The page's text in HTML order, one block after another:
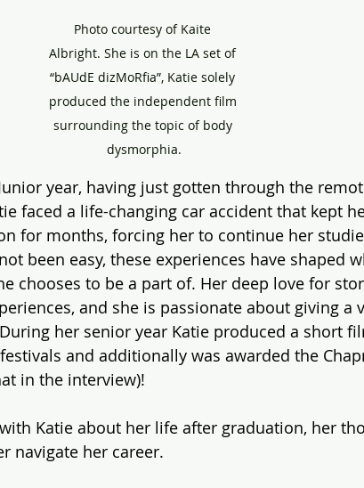
Photo courtesy of Kaite
Albright. She is on the LA set of
“bAUdE dizMoRfia”, Katie solely
produced the independent film
surrounding the topic of body
dysmorphia.
year, having just gotten through the
faced a life-changing car accident that kept
for months, forcing her to continue her
been easy, these experiences have shaped
chooses to be a part of. Her deep love for
and she is passionate about giving a
her senior year Katie produced a short
and additionally was awarded the
in the interview)!
Katie about her life after graduation, her
navigate her career.